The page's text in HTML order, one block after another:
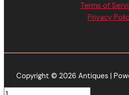
Terms of
Privacy
Copyright © 2026 Antiques |
URSA